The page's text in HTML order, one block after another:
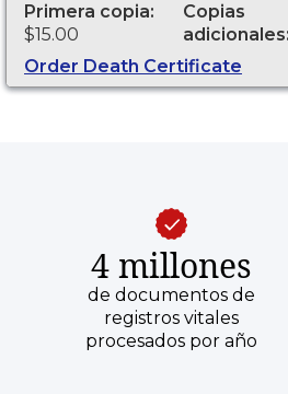
Scott County Health
events that occurred from 06/
to present.
Primera copia:
$15.00
Copias
adicionales:
Order Death Certificate
4 millones
de documentos de
registros vitales
procesados por año